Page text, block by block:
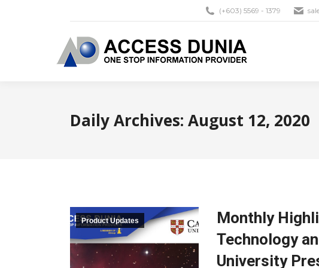
(+603) 5569 - 1379
Daily Archives: August 12, 2020
Product Updates
Monthly
Technology
University